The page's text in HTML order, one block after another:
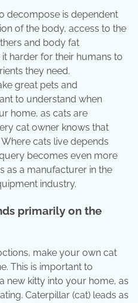
decompose is dependent
of the body, access to the
and body fat
harder for their humans to
they need.
great pets and
to understand when
home, as cats are
cat owner knows that
cats live depends
becomes even more
as a manufacturer in the
industry.
primarily on the
make your own cat
This is important to
new kitty into your home, as
Caterpillar (cat) leads as